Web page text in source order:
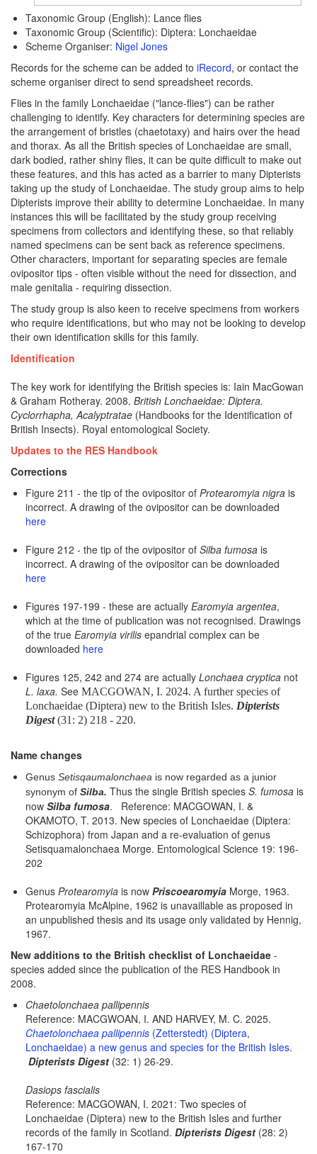
Taxonomic Group (English): Lance flies
Taxonomic Group (Scientific): Diptera: Lonchaeidae
Scheme Organiser: Nigel Jones
Records for the scheme can be added to iRecord, or contact the
scheme organiser direct to send spreadsheet records.
Flies in the family Lonchaeidae ("lance-flies") can be rather
challenging to identify. Key characters for determining species are
the arrangement of bristles (chaetotaxy) and hairs over the head
and thorax. As all the British species of Lonchaeidae are small,
dark bodied, rather shiny flies, it can be quite difficult to make out
these features, and this has acted as a barrier to many Dipterists
taking up the study of Lonchaeidae. The study group aims to help
Dipterists improve their ability to determine Lonchaeidae. In many
instances this will be facilitated by the study group receiving
specimens from collectors and identifying these, so that reliably
named specimens can be sent back as reference specimens.
Other characters, important for separating species are female
ovipositor tips - often visible without the need for dissection, and
male genitalia - requiring dissection.
The study group is also keen to receive specimens from workers
who require identifications, but who may not be looking to develop
their own identification skills for this family.
Identification
The key work for identifying the British species is: Iain MacGowan
& Graham Rotheray. 2008. British Lonchaeidae: Diptera.
Cyclorrhapha, Acalyptratae (Handbooks for the Identification of
British Insects). Royal entomological Society.
Updates to the RES Handbook
Corrections
Figure 211 - the tip of the ovipositor of Protearomyia nigra is
incorrect. A drawing of the ovipositor can be downloaded
here
Figure 212 - the tip of the ovipositor of Silba fumosa is
incorrect. A drawing of the ovipositor can be downloaded
here
Figures 197-199 - these are actually Earomyia argentea,
which at the time of publication was not recognised. Drawings
of the true Earomyia virilis epandrial complex can be
downloaded here
Figures 125, 242 and 274 are actually Lonchaea cryptica not
L. laxa. See MACGOWAN, I. 2024. A further species of
Lonchaeidae (Diptera) new to the British Isles. Dipterists
Digest(31: 2) 218 - 220.
Name changes
Genus Setisqaumalonchaea is now regarded as a junior
synonym of Silba. Thus the single British species S. fumosa is
now Silba fumosa. Reference: MACGOWAN, I. &
OKAMOTO, T. 2013. New species of Lonchaeidae (Diptera:
Schizophora) from Japan and a re-evaluation of genus
Setisquamalonchaea Morge. Entomological Science 19: 196-
202
Genus Protearomyia is now Priscoearomyia Morge, 1963.
Protearomyia McAlpine, 1962 is unavaillable as proposed in
an unpublished thesis and its usage only validated by Hennig,
1967.
New additions to the British checklist of Lonchaeidae -
species added since the publication of the RES Handbook in
2008.
Chaetolonchaea pallipennis
Reference: MACGWOAN, I. AND HARVEY, M. C. 2025.
Chaetolonchaea pallipennis (Zetterstedt) (Diptera,
Lonchaeidae) a new genus and species for the British Isles.
Dipterists Digest (32: 1) 26-29.
Dasiops fascialis
Reference: MACGOWAN, I. 2021: Two species of
Lonchaeidae (Diptera) new to the British Isles and further
records of the family in Scotland. Dipterists Digest (28: 2)
167-170